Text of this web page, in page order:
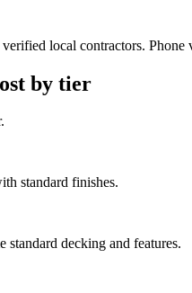
local contractors.
by tier
standard finishes.
decking and features.